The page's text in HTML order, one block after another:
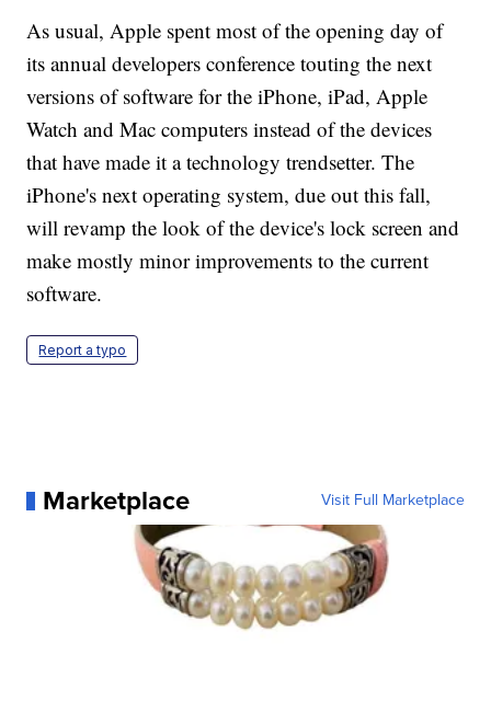
As usual, Apple spent most of the opening day of
its annual developers conference touting the next
versions of software for the iPhone, iPad, Apple
Watch and Mac computers instead of the devices
that have made it a technology trendsetter. The
iPhone's next operating system, due out this fall,
will revamp the look of the device's lock screen and
make mostly minor improvements to the current
software.
Report a typo
Marketplace Visit Full Marketplace